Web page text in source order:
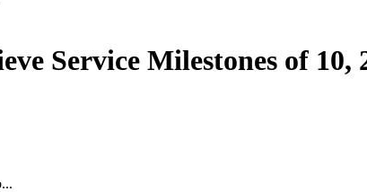
Service Milestones of 10,